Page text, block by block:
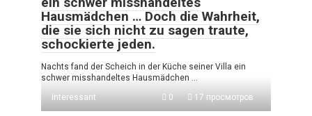
Hausmädchen … Doch die Wahrheit,
die sie sich nicht zu sagen traute,
schockierte jeden.
Nachts fand der Scheich in der Küche seiner Villa ein
schwer misshandeltes Hausmädchen …
Interessant
0 17 просмотров